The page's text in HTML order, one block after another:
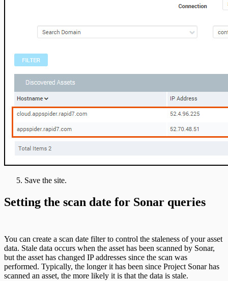
Save the site.
Setting the scan date for Sonar queries
You can create a scan date filter to control the staleness of your asset
data. Stale data occurs when the asset has been scanned by Sonar,
but the asset has changed IP addresses since the scan was
performed. Typically, the longer it has been since Project Sonar has
scanned an asset, the more likely it is that the data is stale.